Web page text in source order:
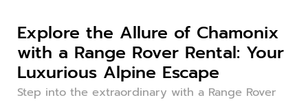
Explore the Allure of Chamonix
with a Range Rover Rental: Your
Luxurious Alpine Escape
Step into the extraordinary with a Range Rover